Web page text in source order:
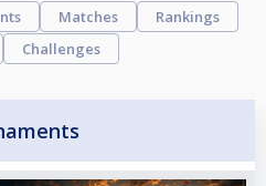
Matches
Rankings
Challenges